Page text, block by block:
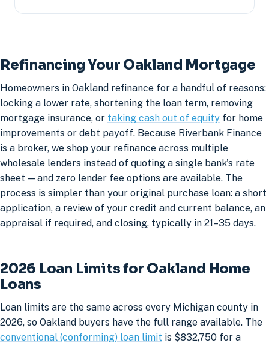
Refinancing Your Oakland Mortgage
Homeowners in Oakland refinance for a handful of reasons:
locking a lower rate, shortening the loan term, removing
mortgage insurance, or taking cash out of equity for home
improvements or debt payoff. Because Riverbank Finance
is a broker, we shop your refinance across multiple
wholesale lenders instead of quoting a single bank's rate
sheet — and zero lender fee options are available. The
process is simpler than your original purchase loan: a short
application, a review of your credit and current balance, an
appraisal if required, and closing, typically in 21–35 days.
2026 Loan Limits for Oakland Home
Loans
Loan limits are the same across every Michigan county in
2026, so Oakland buyers have the full range available. The
conventional (conforming) loan limit is $832,750 for a